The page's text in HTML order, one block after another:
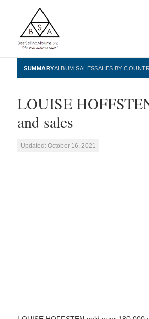
BestSellingAlbums.org
SUMMARYALBUM SALESSALES BY
LOUISE
and sales
Updated: October 16, 2021